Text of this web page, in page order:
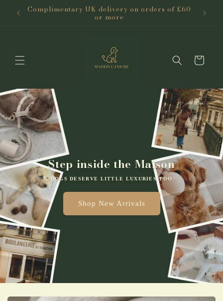
Skip to
content
Complimentary UK delivery on orders of £60
or more
Cart
Step inside the Maison
DOGS DESERVE LITTLE LUXURIES TOO
Shop New Arrivals